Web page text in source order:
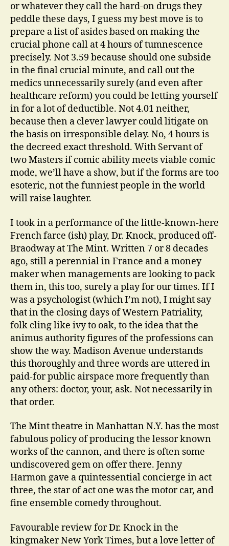
or whatever they call the hard-on drugs they
peddle these days, I guess my best move is to
prepare a list of asides based on making the
crucial phone call at 4 hours of tumnescence
precisely. Not 3.59 because should one subside
in the final crucial minute, and call out the
medics unnecessarily surely (and even after
healthcare reform) you could be letting yourself
in for a lot of deductible. Not 4.01 neither,
because then a clever lawyer could litigate on
the basis on irresponsible delay. No, 4 hours is
the decreed exact threshold. With Servant of
two Masters if comic ability meets viable comic
mode, we’ll have a show, but if the forms are too
esoteric, not the funniest people in the world
will raise laughter.
I took in a performance of the little-known-here
French farce (ish) play, Dr. Knock, produced off-
Braodway at The Mint. Written 7 or 8 decades
ago, still a perennial in France and a money
maker when managements are looking to pack
them in, this too, surely a play for our times. If I
was a psychologist (which I’m not), I might say
that in the closing days of Western Patriality,
folk cling like ivy to oak, to the idea that the
animus authority figures of the professions can
show the way. Madison Avenue understands
this thoroughly and three words are uttered in
paid-for public airspace more frequently than
any others: doctor, your, ask. Not necessarily in
that order.
The Mint theatre in Manhattan N.Y. has the most
fabulous policy of producing the lessor known
works of the cannon, and there is often some
undiscovered gem on offer there. Jenny
Harmon gave a quintessential concierge in act
three, the star of act one was the motor car, and
fine ensemble comedy throughout.
Favourable review for Dr. Knock in the
kingmaker New York Times, but a love letter of